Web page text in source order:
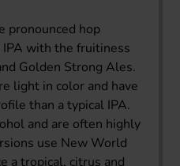
pronounced hop
IPA with the fruitiness
Golden Strong Ales.
light in color and have
than a typical IPA.
and are often highly
use New World
a tropical, citrus and